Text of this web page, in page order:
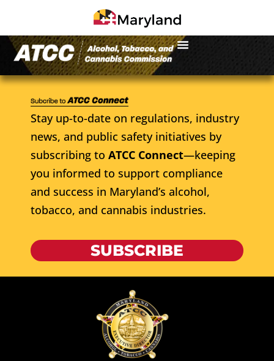
Stay up-to-date on regulations, industry
news, and public safety initiatives by
subscribing to ATCC Connect—keeping
you informed to support compliance
and success in Maryland’s alcohol,
tobacco, and cannabis industries.
SUBSCRIBE